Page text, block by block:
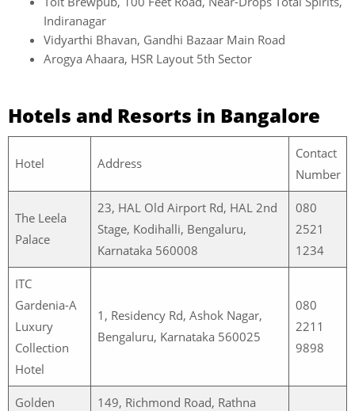
Indiranagar
Vidyarthi Bhavan, Gandhi Bazaar Main Road
Arogya Ahaara, HSR Layout 5th Sector
Hotels and Resorts in Bangalore
Hotel Address
Contact
Number
The Leela
Palace
23, HAL Old Airport Rd, HAL 2nd
Stage, Kodihalli, Bengaluru,
Karnataka 560008
080
2521
1234
ITC
Gardenia-A
Luxury
Collection
Hotel
1, Residency Rd, Ashok Nagar,
Bengaluru, Karnataka 560025
080
2211
9898
Golden
149, Richmond Road, Rathna